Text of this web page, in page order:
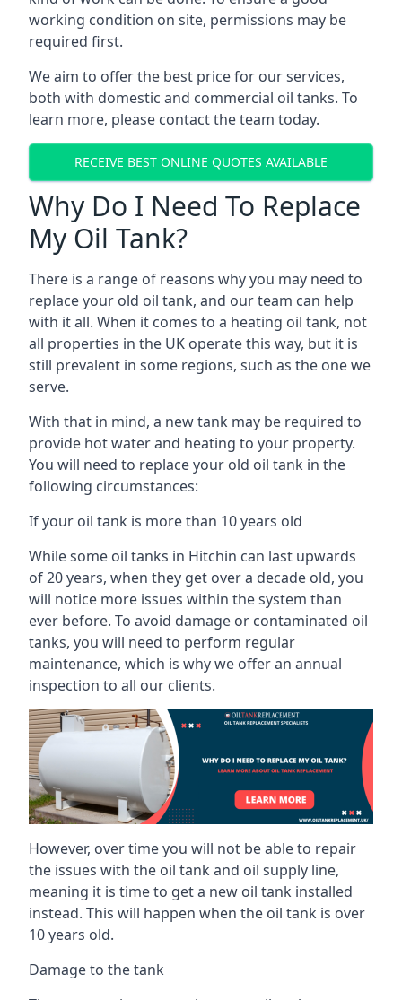
working condition on site, permissions may be
required first.
We aim to offer the best price for our services,
both with domestic and commercial oil tanks. To
learn more, please contact the team today.
RECEIVE BEST ONLINE QUOTES AVAILABLE
Why Do I Need To Replace
My Oil Tank?
There is a range of reasons why you may need to
replace your old oil tank, and our team can help
with it all. When it comes to a heating oil tank, not
all properties in the UK operate this way, but it is
still prevalent in some regions, such as the one we
serve.
With that in mind, a new tank may be required to
provide hot water and heating to your property.
You will need to replace your old oil tank in the
following circumstances:
If your oil tank is more than 10 years old
While some oil tanks in Hitchin can last upwards
of 20 years, when they get over a decade old, you
will notice more issues within the system than
ever before. To avoid damage or contaminated oil
tanks, you will need to perform regular
maintenance, which is why we offer an annual
inspection to all our clients.
However, over time you will not be able to repair
the issues with the oil tank and oil supply line,
meaning it is time to get a new oil tank installed
instead. This will happen when the oil tank is over
10 years old.
Damage to the tank